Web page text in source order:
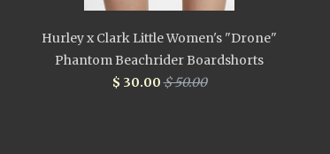
Hurley x Clark Little Women's "Drone"
Phantom Beachrider Boardshorts
$ 30.00$ 50.00